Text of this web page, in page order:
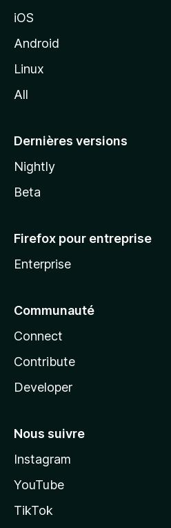
o
z
l
iOS
Android
Linux
All
Dernières versions
Nightly
Beta
Firefox pour entreprise
Enterprise
Communauté
Connect
Contribute
Developer
Nous suivre
Instagram
YouTube
TikTok